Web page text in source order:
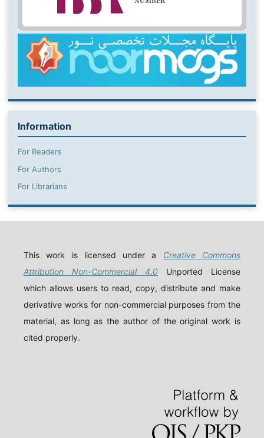
Information
For Readers
For Authors
For Librarians
This work is licensed under a Creative Commons
Attribution Non-Commercial 4.0 Unported License
which allows users to read, copy, distribute and make
derivative works for non-commercial purposes from the
material, as long as the author of the original work is
cited properly.